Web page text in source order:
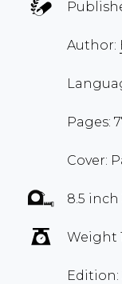
Author:
Pages:
Cover:
8.5 inch
Weight
Edition: